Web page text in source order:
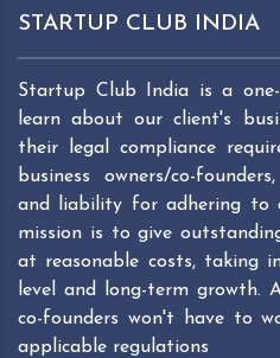
STARTUP CLUB INDIA
Startup Club India is a
learn about our client's
their legal compliance
business owners/co-
and liability for adhering to
mission is to give
at reasonable costs, taking
level and long-term growth.
co-founders won't have to
applicable regulations